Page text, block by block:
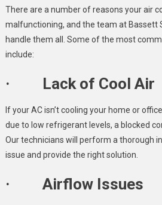
There are a number of reasons your air
malfunctioning, and the team at Bassett
handle them all. Some of the most
include:
· Lack of Cool Air
If your AC isn’t cooling your home or
due to low refrigerant levels, a blocked
Our technicians will perform a thorough
issue and provide the right solution.
· Airflow Issues